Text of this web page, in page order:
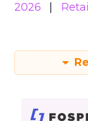
2026